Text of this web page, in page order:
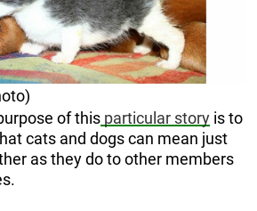
of this particular story is to
cats and dogs can mean just
as they do to other members